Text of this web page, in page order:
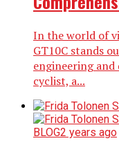
In the world of
GT10C stands
engineering and
cyclist, a...
BLOG2 years ago